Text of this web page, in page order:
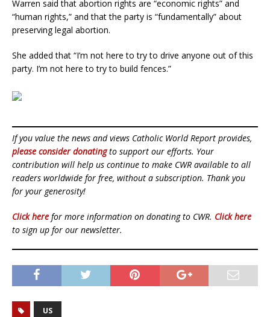
Warren said that abortion rights are “economic rights” and
“human rights,” and that the party is “fundamentally” about
preserving legal abortion.
She added that “I’m not here to try to drive anyone out of this
party. I’m not here to try to build fences.”
If you value the news and views Catholic World Report provides,
please consider donatingto support our efforts. Your
contribution will help us continue to make CWR available to all
readers worldwide for free, without a subscription. Thank you
for your generosity!
Click here for more information on donating to CWR. Click here
to sign up for our newsletter.
US